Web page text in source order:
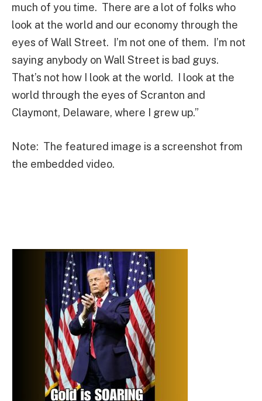
much of you time. There are a lot of folks who
look at the world and our economy through the
eyes of Wall Street. I’m not one of them. I’m not
saying anybody on Wall Street is bad guys.
That’s not how I look at the world. I look at the
world through the eyes of Scranton and
Claymont, Delaware, where I grew up.”
Note: The featured image is a screenshot from
the embedded video.